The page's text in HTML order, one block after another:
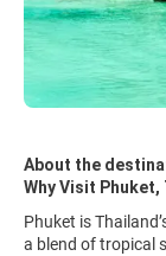
About the
Why Visit Phuket,
Phuket is
a blend of tropical